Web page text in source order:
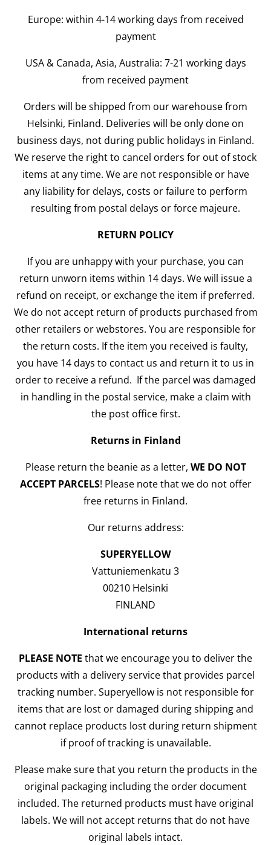
Europe: within 4-14 working days from received
payment
USA & Canada, Asia, Australia: 7-21 working days
from received payment
Orders will be shipped from our warehouse from
Helsinki, Finland. Deliveries will be only done on
business days, not during public holidays in Finland.
We reserve the right to cancel orders for out of stock
items at any time. We are not responsible or have
any liability for delays, costs or failure to perform
resulting from postal delays or force majeure.
RETURN POLICY
If you are unhappy with your purchase, you can
return unworn items within 14 days. We will issue a
refund on receipt, or exchange the item if preferred.
We do not accept return of products purchased from
other retailers or webstores. You are responsible for
the return costs. If the item you received is faulty,
you have 14 days to contact us and return it to us in
order to receive a refund. If the parcel was damaged
in handling in the postal service, make a claim with
the post office first.
Returns in Finland
Please return the beanie as a letter, WE DO NOT
ACCEPT PARCELS! Please note that we do not offer
free returns in Finland.
Our returns address:
SUPERYELLOW
Vattuniemenkatu 3
00210 Helsinki
FINLAND
International returns
PLEASE NOTE that we encourage you to deliver the
products with a delivery service that provides parcel
tracking number. Superyellow is not responsible for
items that are lost or damaged during shipping and
cannot replace products lost during return shipment
if proof of tracking is unavailable.
Please make sure that you return the products in the
original packaging including the order document
included. The returned products must have original
labels. We will not accept returns that do not have
original labels intact.